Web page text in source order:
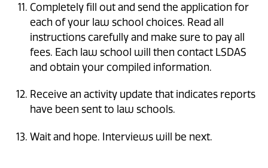
Completely fill out and send the application for
each of your law school choices. Read all
instructions carefully and make sure to pay all
fees. Each law school will then contact LSDAS
and obtain your compiled information.
Receive an activity update that indicates reports
have been sent to law schools.
Wait and hope. Interviews will be next.